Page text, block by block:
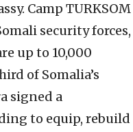
Camp TURKSOM
security forces,
up to 10,000
of Somalia’s
signed a
to equip, rebuild